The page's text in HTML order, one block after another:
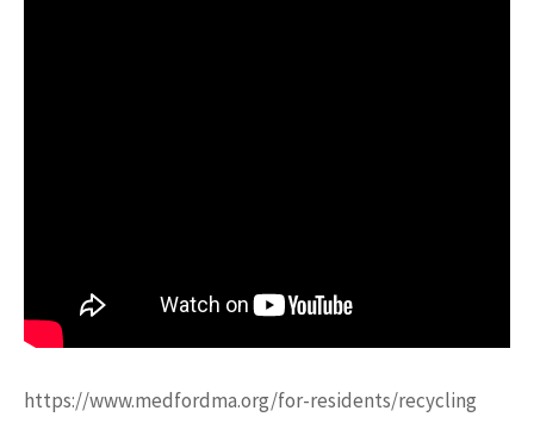
https://www.medfordma.org/for-residents/recycling